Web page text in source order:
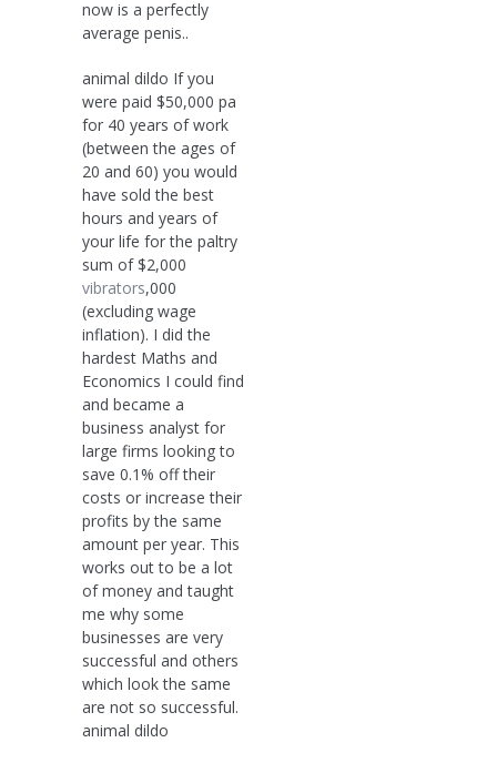
now is a perfectly
average penis..
animal dildo If you
were paid $50,000 pa
for 40 years of work
(between the ages of
20 and 60) you would
have sold the best
hours and years of
your life for the paltry
sum of $2,000
vibrators,000
(excluding wage
inflation). I did the
hardest Maths and
Economics I could find
and became a
business analyst for
large firms looking to
save 0.1% off their
costs or increase their
profits by the same
amount per year. This
works out to be a lot
of money and taught
me why some
businesses are very
successful and others
which look the same
are not so successful.
animal dildo